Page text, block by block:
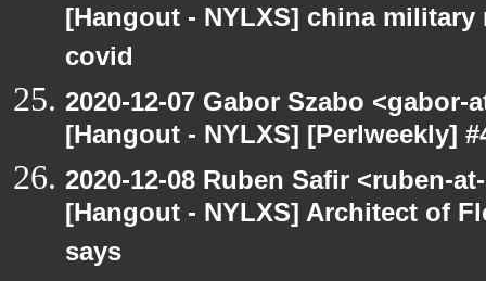
[Hangout - NYLXS] china
covid
2020-12-07 Gabor Szabo
[Hangout - NYLXS] [Perlweekly]
2020-12-08 Ruben Safir <ruben-
[Hangout - NYLXS] Architect of
says